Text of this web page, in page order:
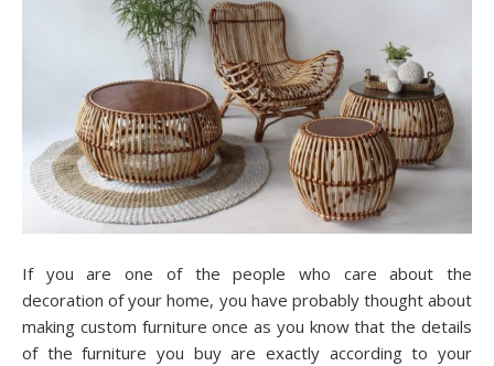
If you are one of the people who care about the
decoration of your home, you have probably thought about
making custom furniture once as you know that the details
of the furniture you buy are exactly according to your